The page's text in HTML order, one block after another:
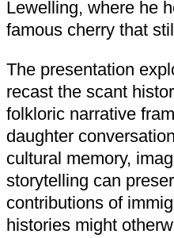
Lewelling, where he
famous cherry that
The presentation
recast the scant
folkloric narrative
daughter
cultural memory,
storytelling can
contributions of
histories might